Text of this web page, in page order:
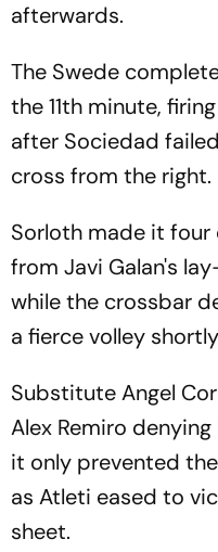
afterwards.
The Swede
the 11th minute,
after Sociedad
cross from the right.
Sorloth made it
from Javi Galan's
while the crossbar
a fierce volley
Substitute Angel
Alex Remiro
it only prevented
as Atleti eased to
sheet.